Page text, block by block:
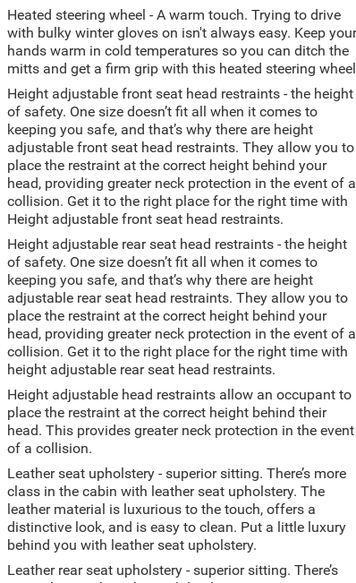
Heated steering wheel - A warm touch. Trying to drive
with bulky winter gloves on isn't always easy. Keep
hands warm in cold temperatures so you can ditch the
mitts and get a firm grip with this heated steering
Height adjustable front seat head restraints - the height
of safety. One size doesn’t fit all when it comes to
keeping you safe, and that’s why there are height
adjustable front seat head restraints. They allow you to
place the restraint at the correct height behind your
head, providing greater neck protection in the event of a
collision. Get it to the right place for the right time with
Height adjustable front seat head restraints.
Height adjustable rear seat head restraints - the height
of safety. One size doesn’t fit all when it comes to
keeping you safe, and that’s why there are height
adjustable rear seat head restraints. They allow you to
place the restraint at the correct height behind your
head, providing greater neck protection in the event of a
collision. Get it to the right place for the right time with
height adjustable rear seat head restraints.
Height adjustable head restraints allow an occupant to
place the restraint at the correct height behind their
head. This provides greater neck protection in the event
of a collision.
Leather seat upholstery - superior sitting. There’s more
class in the cabin with leather seat upholstery. The
leather material is luxurious to the touch, offers a
distinctive look, and is easy to clean. Put a little luxury
behind you with leather seat upholstery.
Leather rear seat upholstery - superior sitting. There’s